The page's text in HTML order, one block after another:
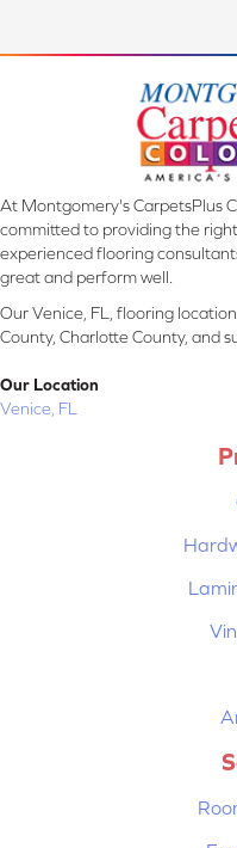
At Montgomery's CarpetsPlus
committed to providing the
experienced flooring
great and perform well.
Our Venice, FL, flooring
County, Charlotte County, and
Our Location
Venice, FL